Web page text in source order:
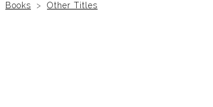
Books > Other Titles